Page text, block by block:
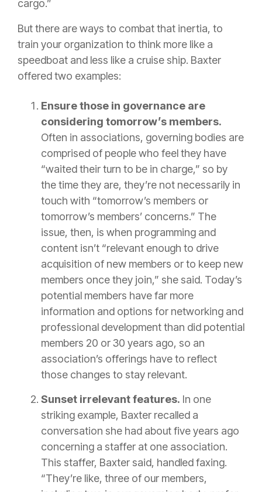
cargo.”
But there are ways to combat that inertia, to
train your organization to think more like a
speedboat and less like a cruise ship. Baxter
offered two examples:
Ensure those in governance are
considering tomorrow’s members.
Often in associations, governing bodies are
comprised of people who feel they have
“waited their turn to be in charge,” so by
the time they are, they’re not necessarily in
touch with “tomorrow’s members or
tomorrow’s members’ concerns.” The
issue, then, is when programming and
content isn’t “relevant enough to drive
acquisition of new members or to keep new
members once they join,” she said. Today’s
potential members have far more
information and options for networking and
professional development than did potential
members 20 or 30 years ago, so an
association’s offerings have to reflect
those changes to stay relevant.
Sunset irrelevant features. In one
striking example, Baxter recalled a
conversation she had about five years ago
concerning a staffer at one association.
This staffer, Baxter said, handled faxing.
“They’re like, three of our members,